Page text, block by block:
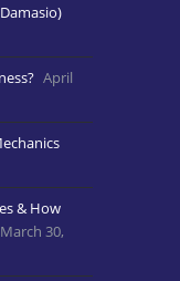
April
& How
March 30,